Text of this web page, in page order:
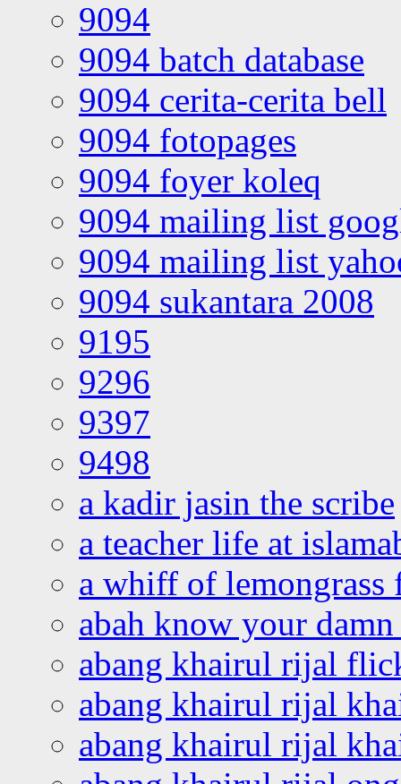
9094
9094 batch database
9094 cerita-cerita bell
9094 fotopages
9094 foyer koleq
9094 mailing list
9094 mailing list
9094 sukantara 2008
9195
9296
9397
9498
a kadir jasin the scribe
a teacher life at
a whiff of lemongrass
abah know your
abang khairul rijal
abang khairul rijal
abang khairul rijal